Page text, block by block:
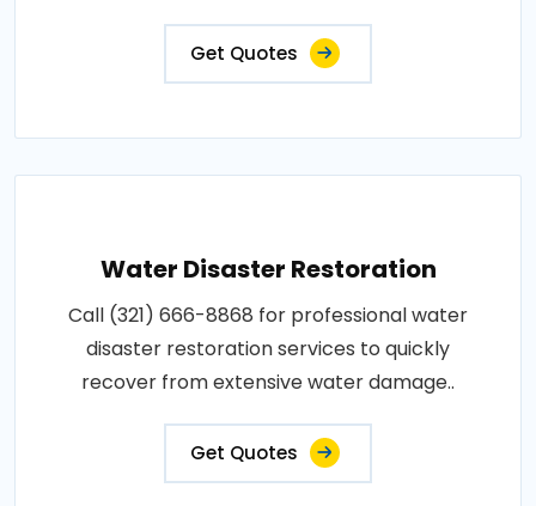
Get Quotes
Water Disaster Restoration
Call (321) 666-8868 for professional water
disaster restoration services to quickly
recover from extensive water damage..
Get Quotes